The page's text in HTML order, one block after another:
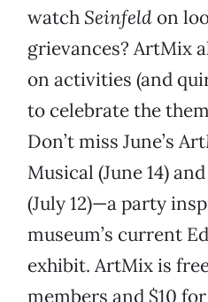
watch Seinfeld on
grievances? ArtMix
on activities (and
to celebrate the
Don’t miss June’s
Musical (June 14)
(July 12)—a party
museum’s current
exhibit. ArtMix is
members and $10